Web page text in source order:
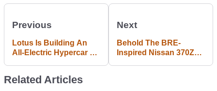
Previous
Lotus Is Building An
All-Electric Hypercar To
Next
Behold The BRE-
Inspired Nissan 370Z
Related Articles